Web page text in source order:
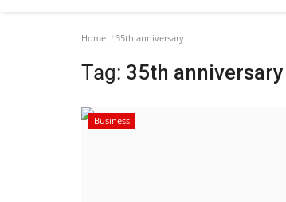
Home 35th anniversary
Tag: 35th anniversary
Business